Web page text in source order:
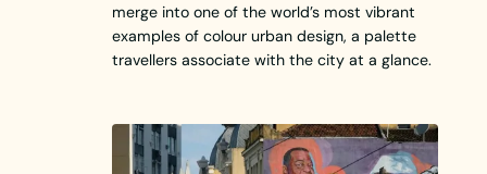
merge into one of the world’s most vibrant
examples of colour urban design, a palette
travellers associate with the city at a glance.